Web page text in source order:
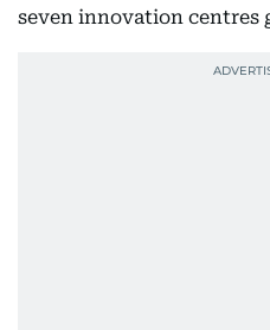
seven innovation centres